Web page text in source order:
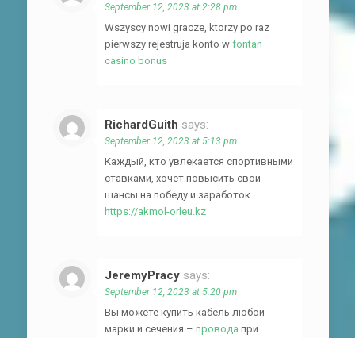
September 12, 2023 at 2:28 pm
Wszyscy nowi gracze, ktorzy po raz
pierwszy rejestruja konto w fontan
casino bonus
RichardGuith says:
September 12, 2023 at 5:13 pm
Каждый, кто увлекается спортивными
ставками, хочет повысить свои
шансы на победу и заработок
https://akmol-orleu.kz
JeremyPracy says:
September 12, 2023 at 5:20 pm
Вы можете купить кабель любой
марки и сечения – провода при